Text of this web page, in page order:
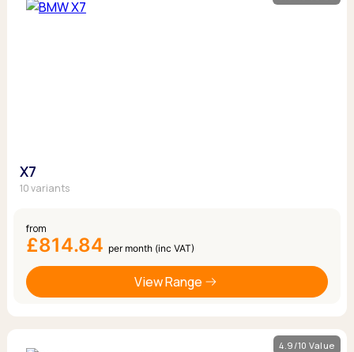
X7
10 variants
from
£814.84 per month (inc VAT)
View Range
4.9/10 Value